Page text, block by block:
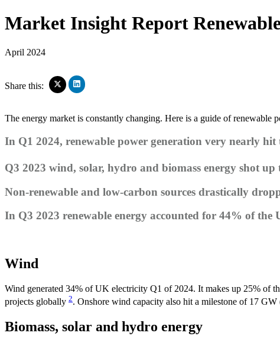
Market Insight Report
April 2024
Share this:
Click
to
on
X
in
Click
to
LinkedIn
in
The energy market is constantly changing. Here is a guide of renewable
In Q1 2024, renewable power generation very nearly
Q3 2023 wind, solar, hydro and biomass energy shot up
Non-renewable and low-carbon sources drastically
In Q3 2023 renewable energy accounted for 44% of
Wind
Wind generated 34% of UK electricity Q1 of 2024. It makes up 25% of
projects globally 2. Onshore wind capacity also hit a milestone of 17
Biomass, solar and hydro energy